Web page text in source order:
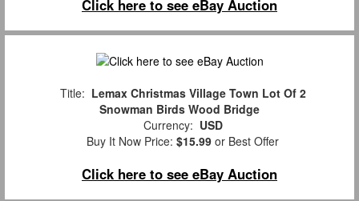
Click here to see eBay Auction
Title: Lemax Christmas Village Town Lot Of 2
Snowman Birds Wood Bridge
Currency: USD
Buy It Now Price: $15.99 or Best Offer
Click here to see eBay Auction